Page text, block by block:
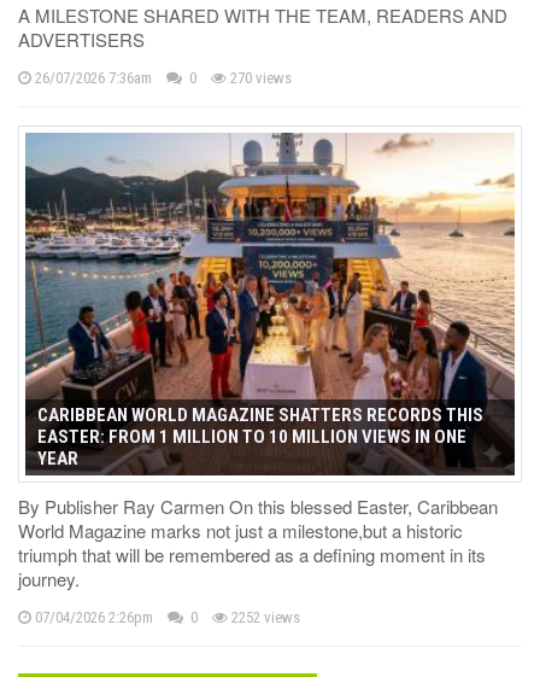
A MILESTONE SHARED WITH THE TEAM, READERS AND
ADVERTISERS
26/07/2026 7:36am 0 270 views
CARIBBEAN WORLD MAGAZINE SHATTERS RECORDS THIS
EASTER: FROM 1 MILLION TO 10 MILLION VIEWS IN ONE
YEAR
By Publisher Ray Carmen On this blessed Easter, Caribbean
World Magazine marks not just a milestone,but a historic
triumph that will be remembered as a defining moment in its
journey.
07/04/2026 2:26pm 0 2252 views